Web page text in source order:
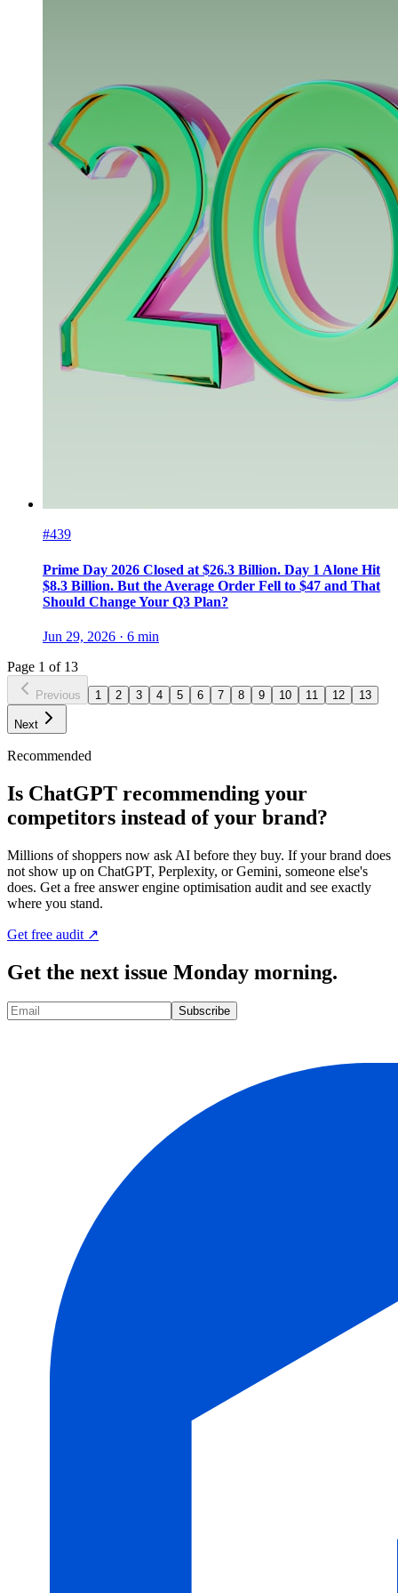
#439
Prime Day 2026 Closed at $26.3 Billion. Day 1 Alone Hit
$8.3 Billion. But the Average Order Fell to $47 and That
Should Change Your Q3 Plan?
Jun 29, 2026 · 6 min
Page 1 of 13
Previous 1 2 3 4 5 6 7 8 9 10 11 12 13
Next
Recommended
Is ChatGPT recommending your
competitors instead of your brand?
Millions of shoppers now ask AI before they buy. If your brand does
not show up on ChatGPT, Perplexity, or Gemini, someone else's
does. Get a free answer engine optimisation audit and see exactly
where you stand.
Get free audit ↗
Get the next issue Monday morning.
Subscribe